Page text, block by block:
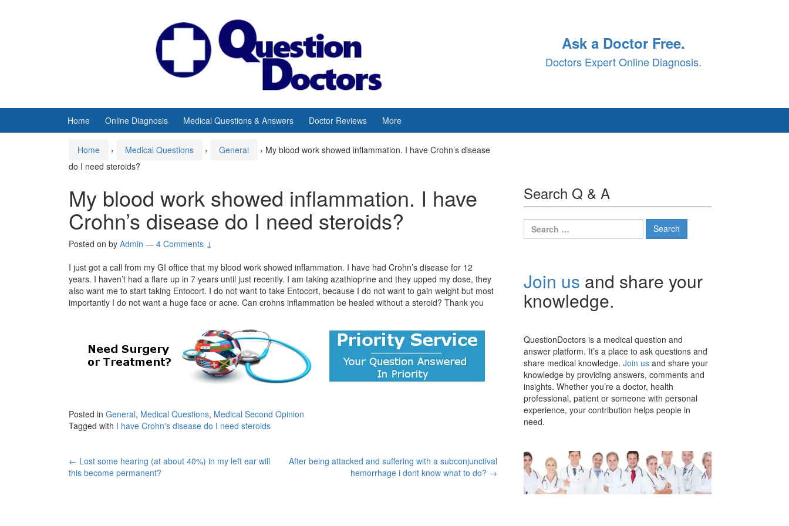
Ask a Doctor Free.
Doctors Expert Online Diagnosis.
Home Online Diagnosis Medical Questions & Answers Doctor Reviews More
Home › Medical Questions › General › My blood work showed inflammation. I have Crohn’s disease
do I need steroids?
My blood work showed inflammation. I have
Crohn’s disease do I need steroids?
Posted on by Admin — 4 Comments ↓
I just got a call from my GI office that my blood work showed inflammation. I have had Crohn’s disease for 12
years. I haven’t had a flare up in 7 years until just recently. I am taking azathioprine and they upped my dose, they
also want me to start taking Entocort. I do not want to take Entocort, because I do not want to gain weight but most
importantly I do not want a huge face or acne. Can crohns inflammation be healed without a steroid? Thank you
Posted in General, Medical Questions, Medical Second Opinion
Tagged with I have Crohn's disease do I need steroids
Post
← Lost some hearing (at about 40%) in my left ear will
this become permanent?
After being attacked and suffering with a subconjunctival
hemorrhage i dont know what to do? →
Search Q & A
Search
for:
Join us and share your
knowledge.
QuestionDoctors is a medical question and
answer platform. It’s a place to ask questions and
share medical knowledge. Join us and share your
knowledge by providing answers, comments and
insights. Whether you’re a doctor, health
professional, patient or someone with personal
experience, your contribution helps people in
need.